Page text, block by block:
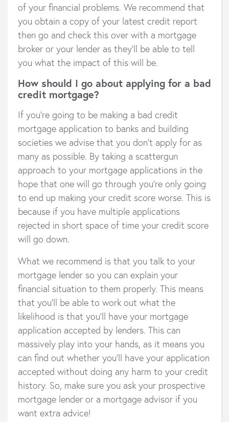
of your financial problems. We recommend that
you obtain a copy of your latest credit report
then go and check this over with a mortgage
broker or your lender as they’ll be able to tell
you what the impact of this will be.
How should I go about applying for a bad
credit mortgage?
If you’re going to be making a bad credit
mortgage application to banks and building
societies we advise that you don’t apply for as
many as possible. By taking a scattergun
approach to your mortgage applications in the
hope that one will go through you’re only going
to end up making your credit score worse. This is
because if you have multiple applications
rejected in short space of time your credit score
will go down.
What we recommend is that you talk to your
mortgage lender so you can explain your
financial situation to them properly. This means
that you’ll be able to work out what the
likelihood is that you’ll have your mortgage
application accepted by lenders. This can
massively play into your hands, as it means you
can find out whether you’ll have your application
accepted without doing any harm to your credit
history. So, make sure you ask your prospective
mortgage lender or a mortgage advisor if you
want extra advice!